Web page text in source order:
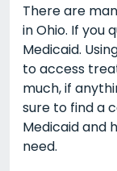
There are
in Ohio. If you
Medicaid.
to access
much, if
sure to find a
Medicaid and
need.